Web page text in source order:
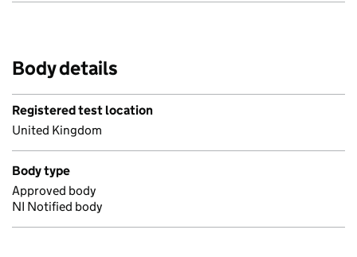
Body details
Registered test location
United Kingdom
Body type
Approved body
NI Notified body